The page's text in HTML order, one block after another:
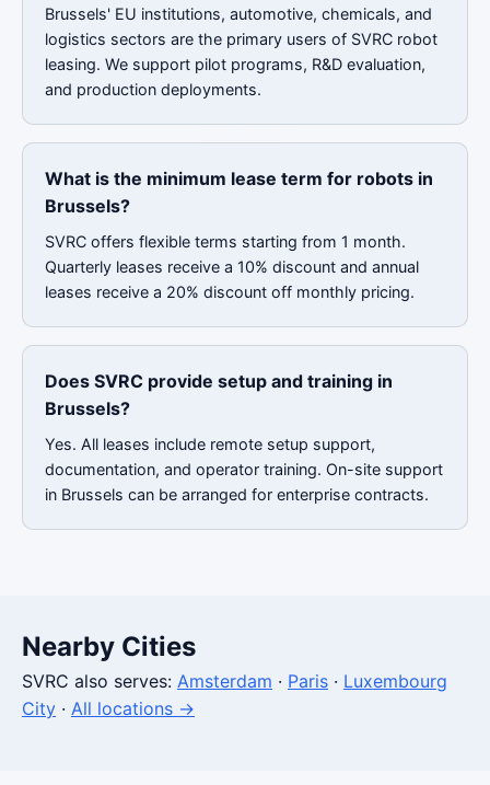
Brussels' EU institutions, automotive, chemicals, and
logistics sectors are the primary users of SVRC robot
leasing. We support pilot programs, R&D evaluation,
and production deployments.
What is the minimum lease term for robots in
Brussels?
SVRC offers flexible terms starting from 1 month.
Quarterly leases receive a 10% discount and annual
leases receive a 20% discount off monthly pricing.
Does SVRC provide setup and training in
Brussels?
Yes. All leases include remote setup support,
documentation, and operator training. On-site support
in Brussels can be arranged for enterprise contracts.
Nearby Cities
SVRC also serves: Amsterdam · Paris · Luxembourg
City · All locations →